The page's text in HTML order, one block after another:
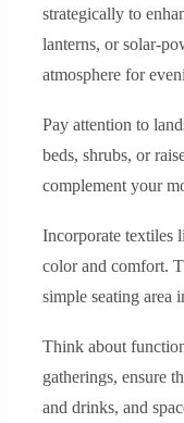
strategically to
lanterns, or solar-
atmosphere for
Pay attention to
beds, shrubs, or
complement your
Incorporate textiles
color and comfort.
simple seating area
Think about
gatherings, ensure
and drinks, and